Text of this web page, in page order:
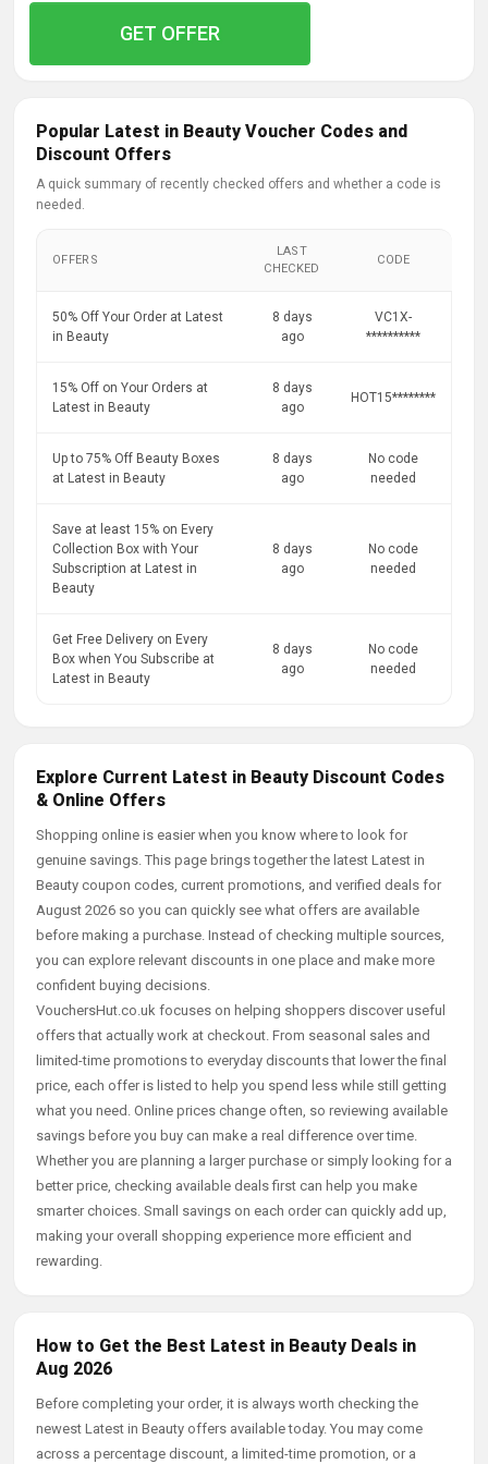
GET OFFER
Popular Latest in Beauty Voucher Codes and
Discount Offers
A quick summary of recently checked offers and whether a code is
needed.
OFFERS
LAST
CHECKED
CODE
50% Off Your Order at Latest
in Beauty
8 days
ago
VC1X-
**********
15% Off on Your Orders at
Latest in Beauty
8 days
ago
HOT15********
Up to 75% Off Beauty Boxes
at Latest in Beauty
8 days
ago
No code
needed
Save at least 15% on Every
Collection Box with Your
Subscription at Latest in
Beauty
8 days
ago
No code
needed
Get Free Delivery on Every
Box when You Subscribe at
Latest in Beauty
8 days
ago
No code
needed
Explore Current Latest in Beauty Discount Codes
& Online Offers
Shopping online is easier when you know where to look for
genuine savings. This page brings together the latest Latest in
Beauty coupon codes, current promotions, and verified deals for
August 2026 so you can quickly see what offers are available
before making a purchase. Instead of checking multiple sources,
you can explore relevant discounts in one place and make more
confident buying decisions.
VouchersHut.co.uk focuses on helping shoppers discover useful
offers that actually work at checkout. From seasonal sales and
limited-time promotions to everyday discounts that lower the final
price, each offer is listed to help you spend less while still getting
what you need. Online prices change often, so reviewing available
savings before you buy can make a real difference over time.
Whether you are planning a larger purchase or simply looking for a
better price, checking available deals first can help you make
smarter choices. Small savings on each order can quickly add up,
making your overall shopping experience more efficient and
rewarding.
How to Get the Best Latest in Beauty Deals in
Aug 2026
Before completing your order, it is always worth checking the
newest Latest in Beauty offers available today. You may come
across a percentage discount, a limited-time promotion, or a